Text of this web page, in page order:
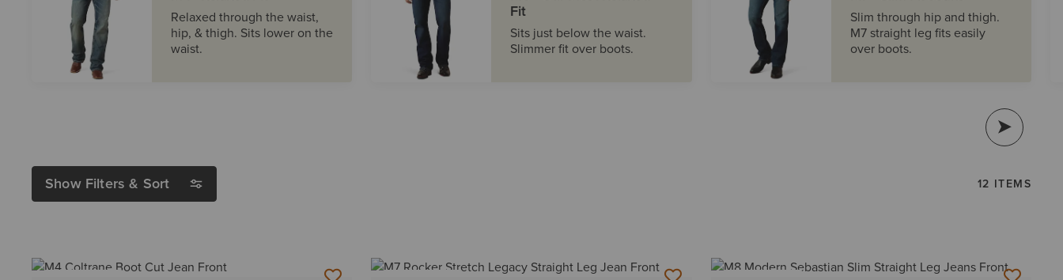
Relaxed through the waist,
hip, & thigh. Sits lower on the
waist.
Fit
Sits just below the waist.
Slimmer fit over boots.
Slim through hip and thigh.
M7 straight leg fits easily
over boots.
Show Filters & Sort 12 ITEMS